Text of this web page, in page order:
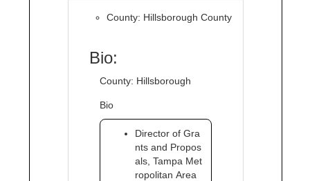
County: Hillsborough County
Bio:
County: Hillsborough
Bio
Director of Gra
nts and Propos
als, Tampa Met
ropolitan Area